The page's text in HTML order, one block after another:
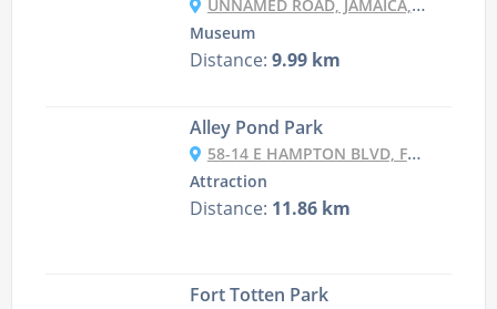
UNNAMED ROAD, JAMAICA, NY 11426, USA
Museum
Distance: 9.99 km
Alley Pond Park
58-14 E HAMPTON BLVD, FLUSHING, NY 11364, USA
Attraction
Distance: 11.86 km
Fort Totten Park